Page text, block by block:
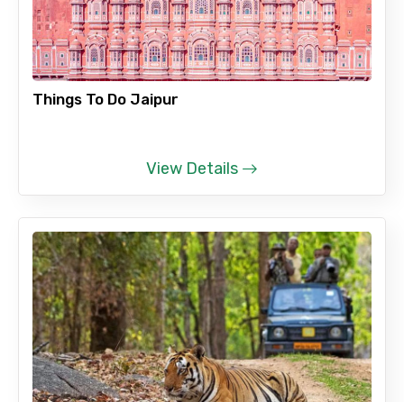
Things To Do Jaipur
View Details